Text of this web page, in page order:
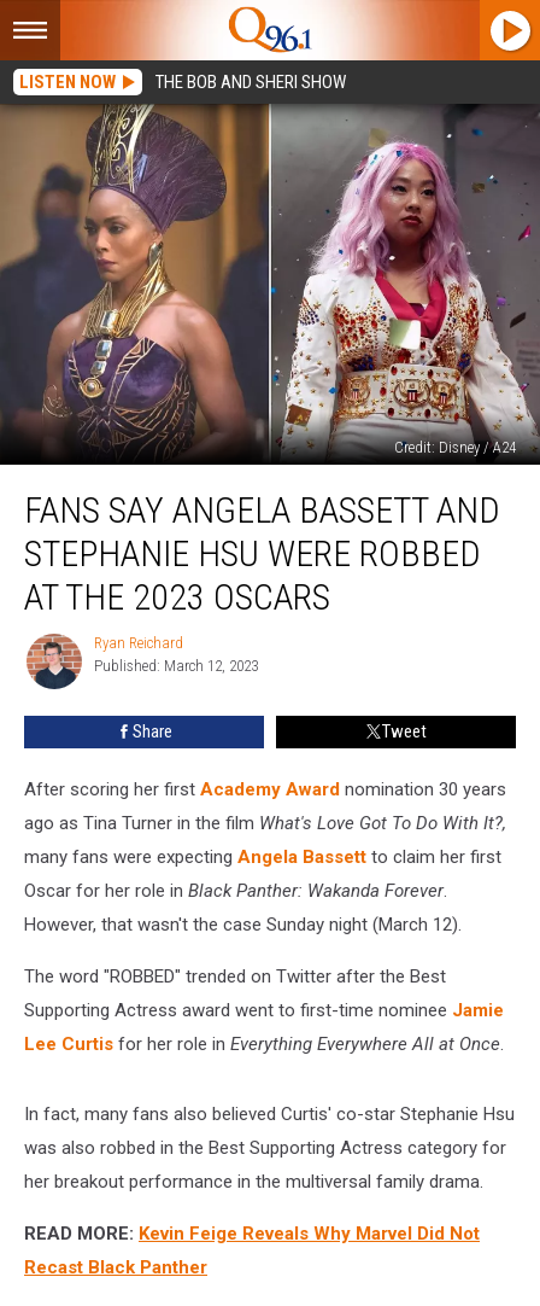
LISTEN NOW THE BOB AND SHERI SHOW
Credit: Disney / A24
Angela
Bassett
Stephanie
Were
Robbed
Oscars
FANS SAY ANGELA BASSETT AND
STEPHANIE HSU WERE ROBBED
AT THE 2023 OSCARS
Ryan
Reichard
Ryan Reichard
Published: March 12, 2023
Share Tweet
After scoring her first Academy Award nomination 30 years
ago as Tina Turner in the film What's Love Got To Do With It?,
many fans were expecting Angela Bassett to claim her first
Oscar for her role in Black Panther: Wakanda Forever.
However, that wasn't the case Sunday night (March 12).
The word "ROBBED" trended on Twitter after the Best
Supporting Actress award went to first-time nominee Jamie
Lee Curtis for her role in Everything Everywhere All at Once.
In fact, many fans also believed Curtis' co-star Stephanie Hsu
was also robbed in the Best Supporting Actress category for
her breakout performance in the multiversal family drama.
READ MORE: Kevin Feige Reveals Why Marvel Did Not
Recast Black Panther